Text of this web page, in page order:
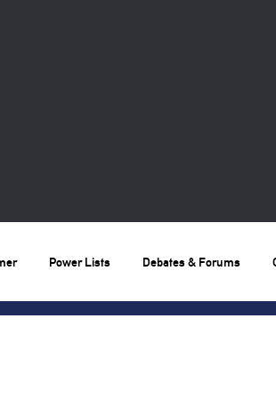
Power Lists Debates & Forums